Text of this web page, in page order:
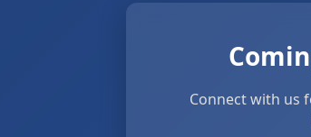
Connect with us